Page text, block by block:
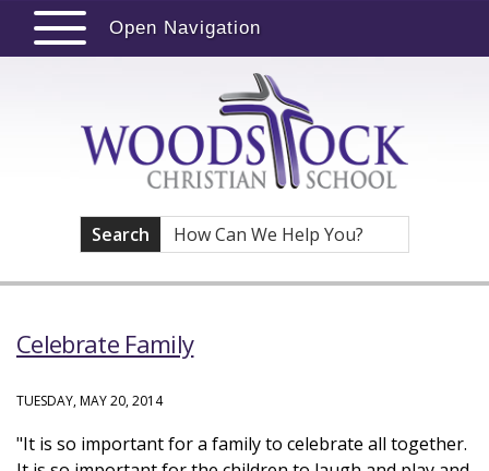
Open Navigation
Search
Celebrate Family
TUESDAY, MAY 20, 2014
"It is so important for a family to celebrate all together.